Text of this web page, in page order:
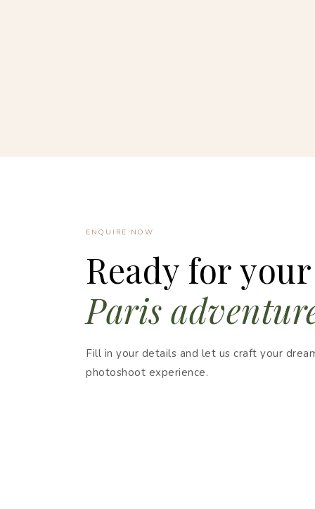
ENQUIRE NOW
Ready for your
Paris
Fill in your details and let us craft your
photoshoot experience.